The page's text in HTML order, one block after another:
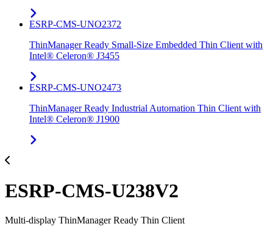
ESRP-CMS-UNO2372
ThinManager Ready Small-Size Embedded Thin Client with
Intel® Celeron® J3455
ESRP-CMS-UNO2473
ThinManager Ready Industrial Automation Thin Client with
Intel® Celeron® J1900
ESRP-CMS-U238V2
Multi-display ThinManager Ready Thin Client